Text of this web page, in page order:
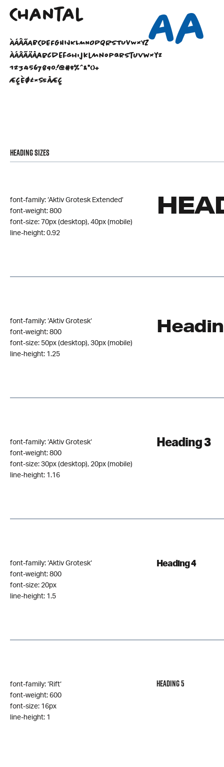
Chantal
ÀÁÂÃABCDEFGHIJKLMNOPQRSTUVWXYZ
àáâãäåabcdefghijklmnopqrstuvwxyz
1234567890!@#$%^&*()+
ÆÇÈØ£×ßåæç
Aa
Heading Sizes
font-family: ‘Aktiv Grotesk Extended’
font-weight: 800
font-size: 70px (desktop), 40px (mobile)
line-height: 0.92
font-family: ‘Aktiv Grotesk‘
font-weight: 800
font-size: 50px (desktop), 30px (mobile)
line-height: 1.25
font-family: ‘Aktiv Grotesk‘
font-weight: 800
font-size: 30px (desktop), 20px (mobile)
line-height: 1.16
Heading 3
font-family: ‘Aktiv Grotesk‘
font-weight: 800
font-size: 20px
line-height: 1.5
Heading 4
font-family: ‘Rift‘
font-weight: 600
font-size: 16px
line-height: 1
Heading 5